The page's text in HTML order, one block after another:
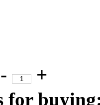
-
+
for